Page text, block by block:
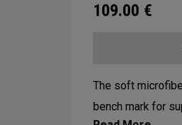
109.00 €
The soft
bench mark for